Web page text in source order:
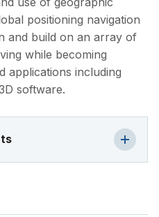
positioning navigation
and build on an array of
while becoming
applications including
software.